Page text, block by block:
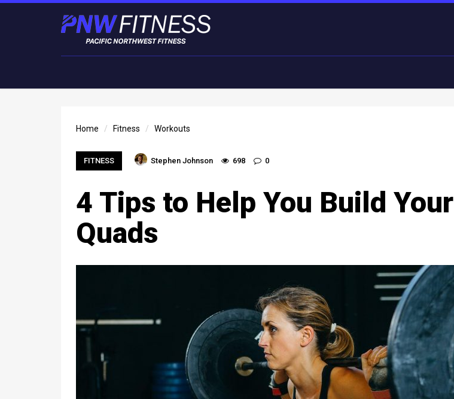
Home Fitness Workouts
FITNESS Stephen Johnson 698 0
4 Tips to Help You Build Your
Quads